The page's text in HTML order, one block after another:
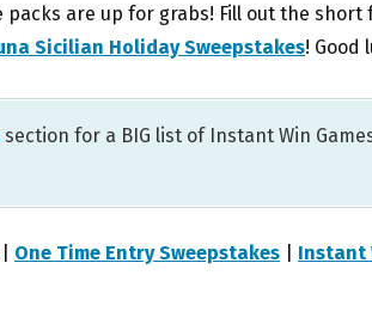
packs are up for grabs! Fill out the short
Sicilian Holiday Sweepstakes! Good
section for a BIG list of Instant Win
One Time Entry Sweepstakes Instant